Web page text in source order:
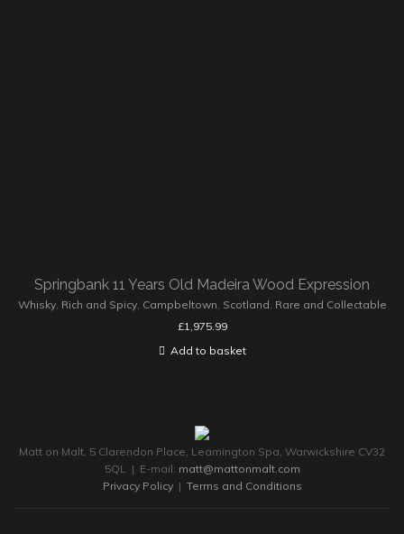
Springbank 11 Years Old Madeira Wood Expression
Whisky, Rich and Spicy, Campbeltown, Scotland, Rare and Collectable
£1,975.99
Add to basket
Matt on Malt, 5 Clarendon Place, Leamington Spa, Warwickshire CV32
5QL | E-mail: matt@mattonmalt.com
Privacy Policy| Terms and Conditions